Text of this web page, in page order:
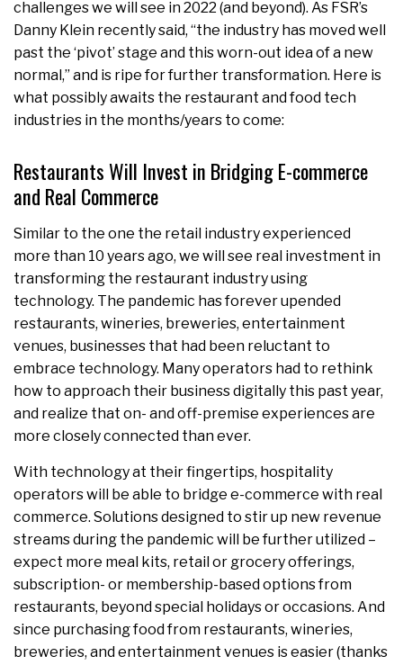
challenges we will see in 2022 (and beyond). As FSR’s
Danny Klein recently said, “the industry has moved well
past the ‘pivot’ stage and this worn-out idea of a new
normal,” and is ripe for further transformation. Here is
what possibly awaits the restaurant and food tech
industries in the months/years to come:
Restaurants Will Invest in Bridging E-commerce
and Real Commerce
Similar to the one the retail industry experienced
more than 10 years ago, we will see real investment in
transforming the restaurant industry using
technology. The pandemic has forever upended
restaurants, wineries, breweries, entertainment
venues, businesses that had been reluctant to
embrace technology. Many operators had to rethink
how to approach their business digitally this past year,
and realize that on- and off-premise experiences are
more closely connected than ever.
With technology at their fingertips, hospitality
operators will be able to bridge e-commerce with real
commerce. Solutions designed to stir up new revenue
streams during the pandemic will be further utilized –
expect more meal kits, retail or grocery offerings,
subscription- or membership-based options from
restaurants, beyond special holidays or occasions. And
since purchasing food from restaurants, wineries,
breweries, and entertainment venues is easier (thanks